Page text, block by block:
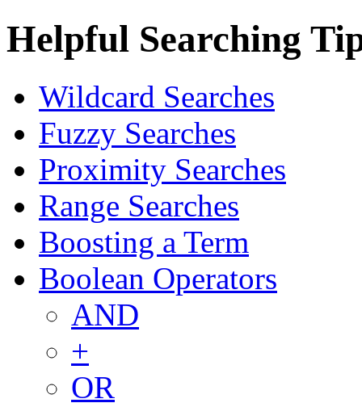
Helpful Searching
Wildcard Searches
Fuzzy Searches
Proximity Searches
Range Searches
Boosting a Term
Boolean Operators
AND
+
OR